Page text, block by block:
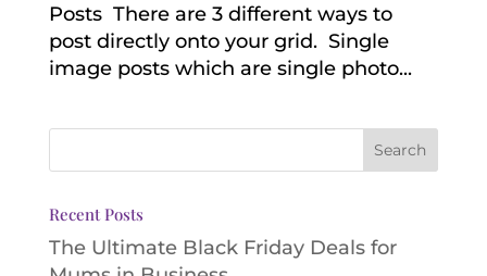
Posts There are 3 different ways to
post directly onto your grid. Single
image posts which are single photo...
Recent Posts
The Ultimate Black Friday Deals for